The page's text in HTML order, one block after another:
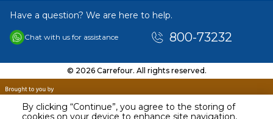
By clicking “Continue”, you agree to the storing of
Have a question? We are here to help.
Chat with us for assistance 800-73232
© 2026 Carrefour. All rights reserved.